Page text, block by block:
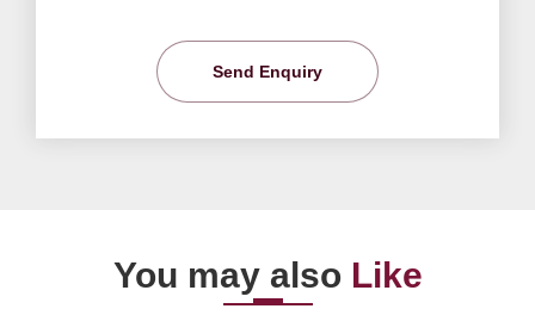
Send Enquiry
You may also Like